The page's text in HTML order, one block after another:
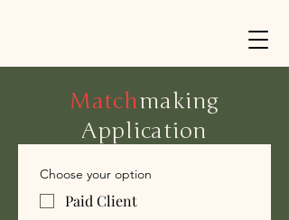
Matchmaking
Application
Choose your option
Paid Client